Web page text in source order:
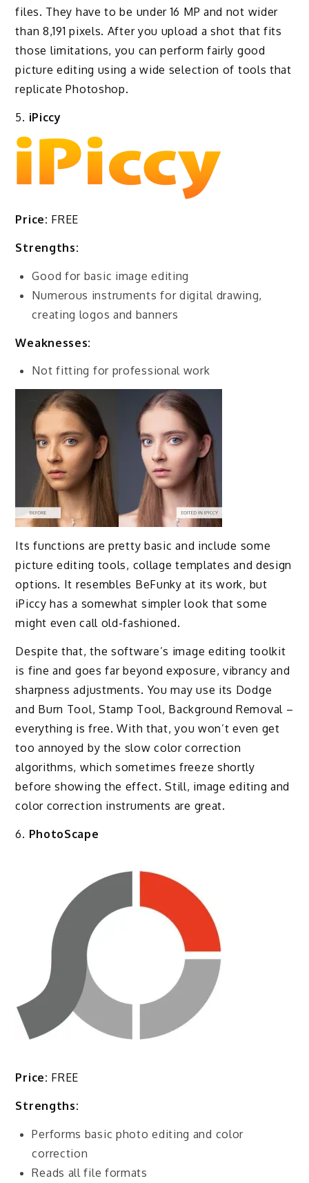
files. They have to be under 16 MP and not wider
than 8,191 pixels. After you upload a shot that fits
those limitations, you can perform fairly good
picture editing using a wide selection of tools that
replicate Photoshop.
5. iPiccy
Price: FREE
Strengths:
Good for basic image editing
Numerous instruments for digital drawing,
creating logos and banners
Weaknesses:
Not fitting for professional work
Its functions are pretty basic and include some
picture editing tools, collage templates and design
options. It resembles BeFunky at its work, but
iPiccy has a somewhat simpler look that some
might even call old-fashioned.
Despite that, the software’s image editing toolkit
is fine and goes far beyond exposure, vibrancy and
sharpness adjustments. You may use its Dodge
and Burn Tool, Stamp Tool, Background Removal –
everything is free. With that, you won’t even get
too annoyed by the slow color correction
algorithms, which sometimes freeze shortly
before showing the effect. Still, image editing and
color correction instruments are great.
6. PhotoScape
Price: FREE
Strengths:
Performs basic photo editing and color
correction
Reads all file formats